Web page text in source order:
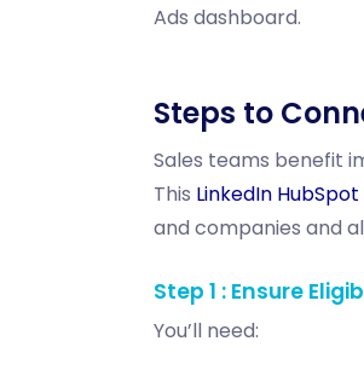
Ads dashboard.
Steps to
Sales teams benefit
This LinkedIn
and companies and
Step 1 : Ensure
You’ll need: